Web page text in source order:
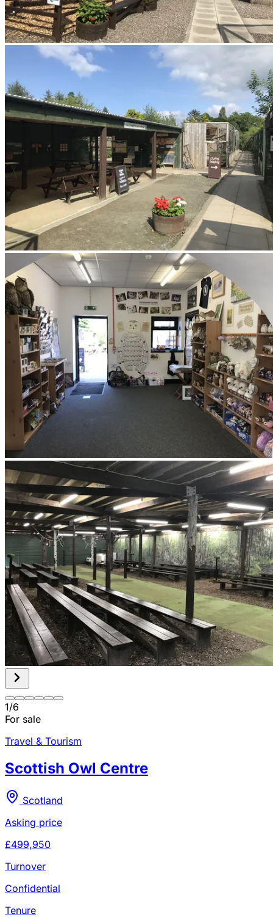
1/6
For sale
Travel & Tourism
Scottish Owl Centre
Scotland
Asking price
£499,950
Turnover
Confidential
Tenure